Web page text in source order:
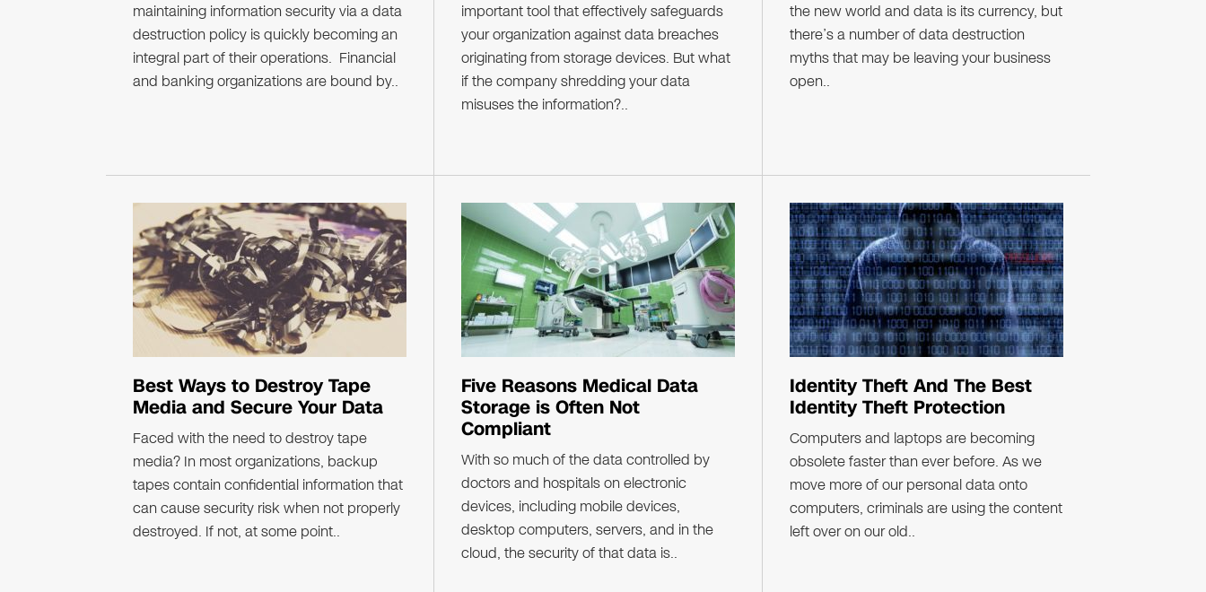
maintaining information security via a data
destruction policy is quickly becoming an
integral part of their operations. Financial
and banking organizations are bound by..
important tool that effectively safeguards
your organization against data breaches
originating from storage devices. But what
if the company shredding your data
misuses the information?..
the new world and data is its currency, but
there’s a number of data destruction
myths that may be leaving your business
open..
Best Ways to Destroy Tape
Media and Secure Your Data
Faced with the need to destroy tape
media? In most organizations, backup
tapes contain confidential information that
can cause security risk when not properly
destroyed. If not, at some point..
Five Reasons Medical Data
Storage is Often Not
Compliant
With so much of the data controlled by
doctors and hospitals on electronic
devices, including mobile devices,
desktop computers, servers, and in the
cloud, the security of that data is..
Identity Theft And The Best
Identity Theft Protection
Computers and laptops are becoming
obsolete faster than ever before. As we
move more of our personal data onto
computers, criminals are using the content
left over on our old..